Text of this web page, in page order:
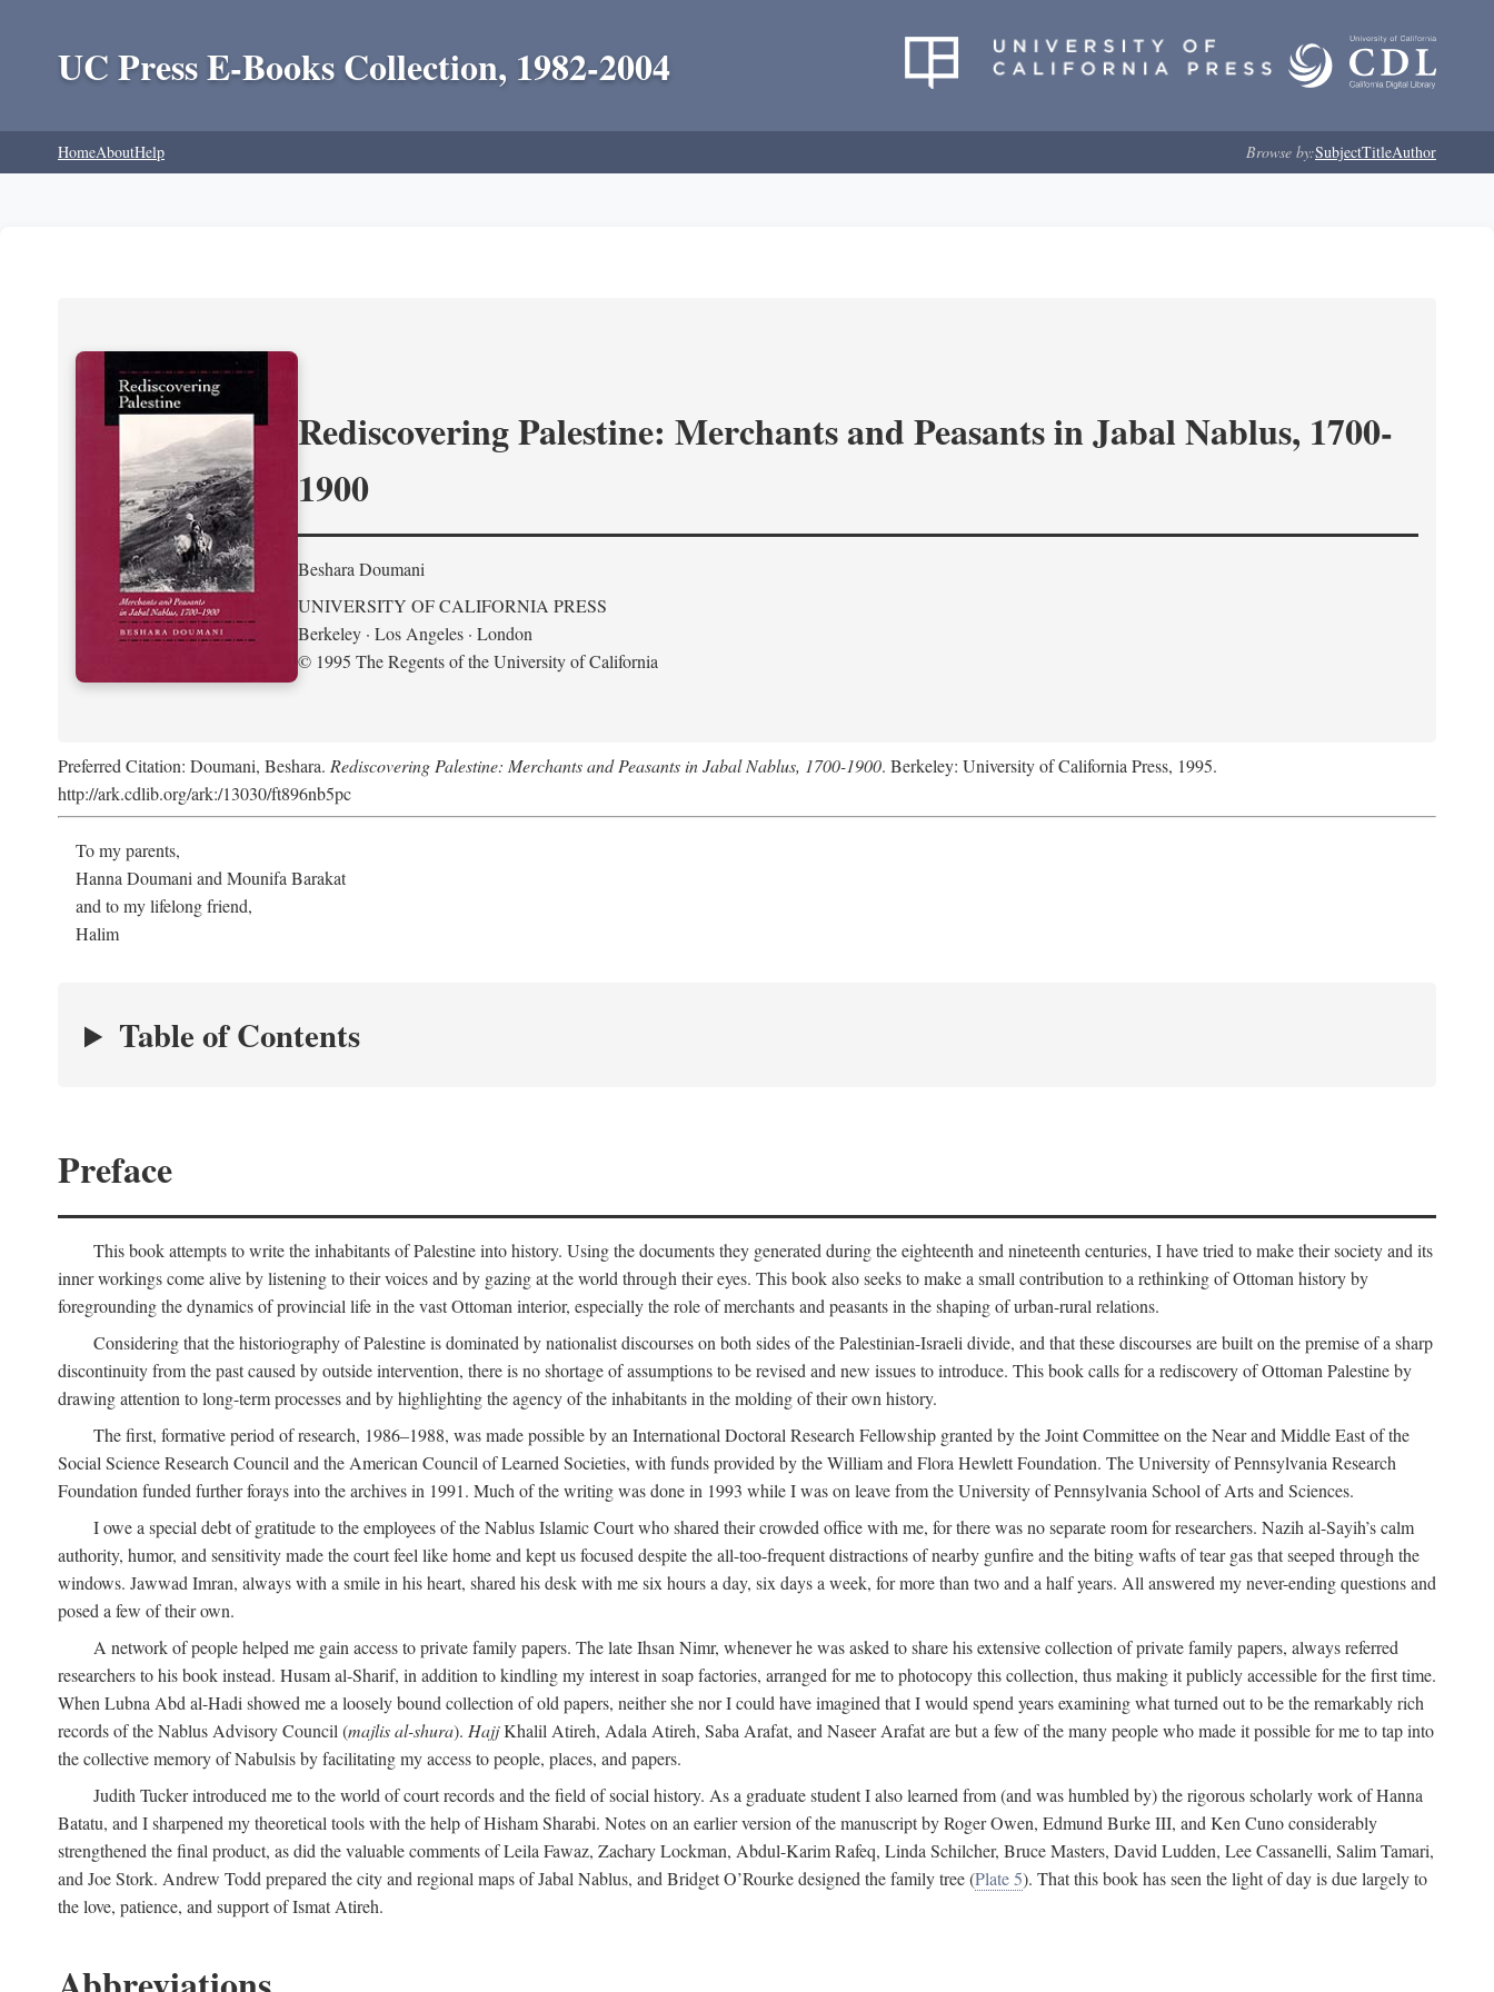
UC Press E-Books Collection, 1982-2004
HomeAboutHelp Browse by:SubjectTitleAuthor
Rediscovering Palestine: Merchants and Peasants in Jabal Nablus, 1700-
1900
Beshara Doumani
UNIVERSITY OF CALIFORNIA PRESS
Berkeley · Los Angeles · London
© 1995 The Regents of the University of California
Preferred Citation: Doumani, Beshara. Rediscovering Palestine: Merchants and Peasants in Jabal Nablus, 1700-1900. Berkeley: University of California Press, 1995.
http://ark.cdlib.org/ark:/13030/ft896nb5pc
To my parents,
Hanna Doumani and Mounifa Barakat
and to my lifelong friend,
Halim
Table of Contents
Preface
This book attempts to write the inhabitants of Palestine into history. Using the documents they generated during the eighteenth and nineteenth centuries, I have tried to make their society and its
inner workings come alive by listening to their voices and by gazing at the world through their eyes. This book also seeks to make a small contribution to a rethinking of Ottoman history by
foregrounding the dynamics of provincial life in the vast Ottoman interior, especially the role of merchants and peasants in the shaping of urban-rural relations.
Considering that the historiography of Palestine is dominated by nationalist discourses on both sides of the Palestinian-Israeli divide, and that these discourses are built on the premise of a sharp
discontinuity from the past caused by outside intervention, there is no shortage of assumptions to be revised and new issues to introduce. This book calls for a rediscovery of Ottoman Palestine by
drawing attention to long-term processes and by highlighting the agency of the inhabitants in the molding of their own history.
The first, formative period of research, 1986–1988, was made possible by an International Doctoral Research Fellowship granted by the Joint Committee on the Near and Middle East of the
Social Science Research Council and the American Council of Learned Societies, with funds provided by the William and Flora Hewlett Foundation. The University of Pennsylvania Research
Foundation funded further forays into the archives in 1991. Much of the writing was done in 1993 while I was on leave from the University of Pennsylvania School of Arts and Sciences.
I owe a special debt of gratitude to the employees of the Nablus Islamic Court who shared their crowded office with me, for there was no separate room for researchers. Nazih al-Sayih’s calm
authority, humor, and sensitivity made the court feel like home and kept us focused despite the all-too-frequent distractions of nearby gunfire and the biting wafts of tear gas that seeped through the
windows. Jawwad Imran, always with a smile in his heart, shared his desk with me six hours a day, six days a week, for more than two and a half years. All answered my never-ending questions and
posed a few of their own.
A network of people helped me gain access to private family papers. The late Ihsan Nimr, whenever he was asked to share his extensive collection of private family papers, always referred
researchers to his book instead. Husam al-Sharif, in addition to kindling my interest in soap factories, arranged for me to photocopy this collection, thus making it publicly accessible for the first time.
When Lubna Abd al-Hadi showed me a loosely bound collection of old papers, neither she nor I could have imagined that I would spend years examining what turned out to be the remarkably rich
records of the Nablus Advisory Council (majlis al-shura). HajjKhalil Atireh, Adala Atireh, Saba Arafat, and Naseer Arafat are but a few of the many people who made it possible for me to tap into
the collective memory of Nabulsis by facilitating my access to people, places, and papers.
Judith Tucker introduced me to the world of court records and the field of social history. As a graduate student I also learned from (and was humbled by) the rigorous scholarly work of Hanna
Batatu, and I sharpened my theoretical tools with the help of Hisham Sharabi. Notes on an earlier version of the manuscript by Roger Owen, Edmund Burke III, and Ken Cuno considerably
strengthened the final product, as did the valuable comments of Leila Fawaz, Zachary Lockman, Abdul-Karim Rafeq, Linda Schilcher, Bruce Masters, David Ludden, Lee Cassanelli, Salim Tamari,
and Joe Stork. Andrew Todd prepared the city and regional maps of Jabal Nablus, and Bridget O’Rourke designed the family tree (Plate 5). That this book has seen the light of day is due largely to
the love, patience, and support of Ismat Atireh.